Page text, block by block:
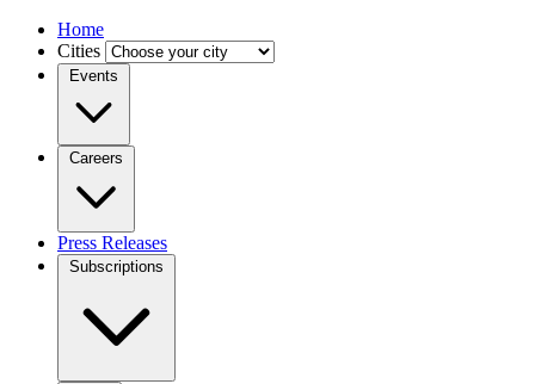
Home
Cities
Events
Careers
Press Releases
Subscriptions